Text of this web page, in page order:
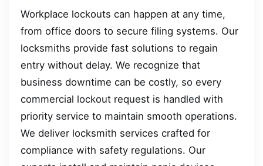
Workplace lockouts can happen at any time,
from office doors to secure filing systems. Our
locksmiths provide fast solutions to regain
entry without delay. We recognize that
business downtime can be costly, so every
commercial lockout request is handled with
priority service to maintain smooth operations.
We deliver locksmith services crafted for
compliance with safety regulations. Our